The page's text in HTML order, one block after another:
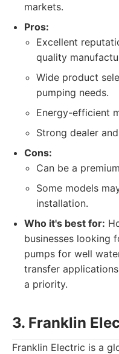
markets.
Pros:
Excellent
quality
Wide product
pumping needs.
Energy-efficient
Strong dealer
Cons:
Can be a
Some models
installation.
Who it's best for:
businesses looking
pumps for well
transfer
a priority.
3. Franklin
Franklin Electric is a